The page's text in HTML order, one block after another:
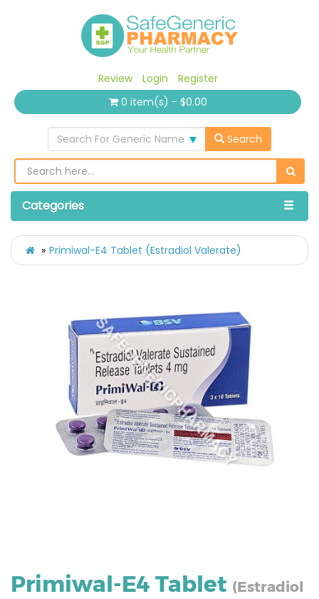
Review Login
Register
0 item(s) - $0.00
Search For Generic Name Search
Categories
Primiwal-E4 Tablet (Estradiol Valerate)
Primiwal-E4 Tablet (Estradiol